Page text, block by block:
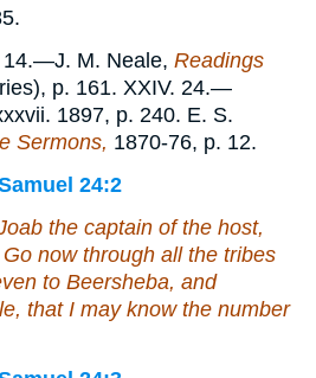
M. Neale, Readings
p. 161. XXIV. 24.—
1897, p. 240. E. S.
Sermons, 1870-76, p. 12.
24:2
the captain of the host,
now through all the tribes
to Beersheba, and
that I may know the number